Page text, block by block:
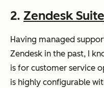
2. Zendesk Suite
Having managed
Zendesk in the past, I
is for customer service
is highly configurable